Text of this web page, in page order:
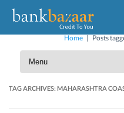
Home| Posts
TAG ARCHIVES:MAHARASHTRA